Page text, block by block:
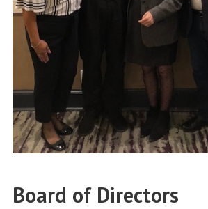
Board of Directors